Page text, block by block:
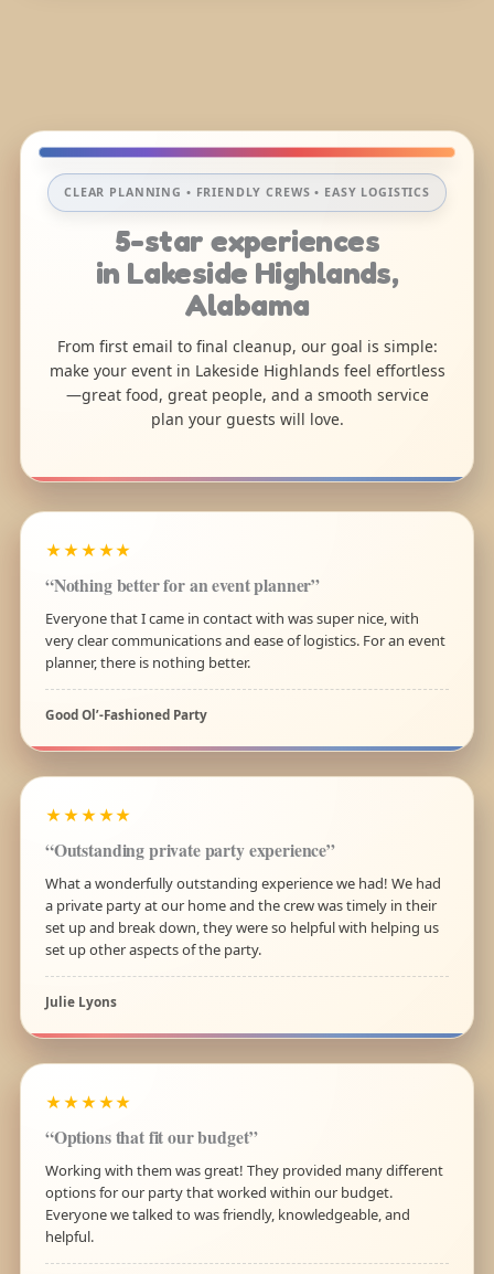
CLEAR PLANNING • FRIENDLY CREWS • EASY LOGISTICS
5-star experiences
in Lakeside Highlands,
Alabama
From first email to final cleanup, our goal is simple:
make your event in Lakeside Highlands feel effortless
—great food, great people, and a smooth service
plan your guests will love.
★★★★★
“Nothing better for an event planner”
Everyone that I came in contact with was super nice, with
very clear communications and ease of logistics. For an event
planner, there is nothing better.
Good Ol’-Fashioned Party
★★★★★
“Outstanding private party experience”
What a wonderfully outstanding experience we had! We had
a private party at our home and the crew was timely in their
set up and break down, they were so helpful with helping us
set up other aspects of the party.
Julie Lyons
★★★★★
“Options that fit our budget”
Working with them was great! They provided many different
options for our party that worked within our budget.
Everyone we talked to was friendly, knowledgeable, and
helpful.